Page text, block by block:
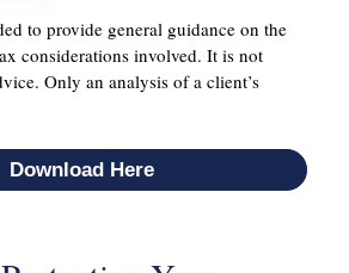
to provide general guidance on the
considerations involved. It is not
Only an analysis of a client’s
Download Here